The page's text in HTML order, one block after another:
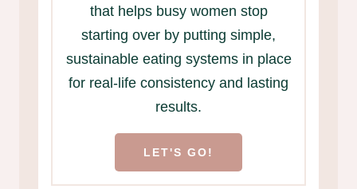
that helps busy women stop
starting over by putting simple,
sustainable eating systems in place
for real-life consistency and lasting
results.
LET'S GO!